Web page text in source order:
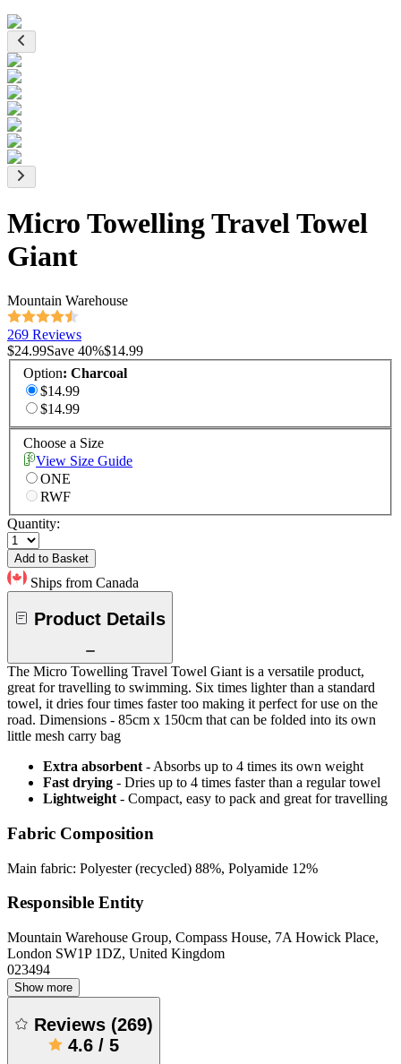
Micro Towelling Travel Towel
Giant
Mountain Warehouse
269 Reviews
$24.99Save 40%$14.99
Option: Charcoal
$14.99
$14.99
Choose a Size
View Size Guide
ONE
RWF
Quantity:
Add to Basket
Ships from Canada
Product Details
The Micro Towelling Travel Towel Giant is a versatile product,
great for travelling to swimming. Six times lighter than a standard
towel, it dries four times faster too making it perfect for use on the
road. Dimensions - 85cm x 150cm that can be folded into its own
little mesh carry bag
Extra absorbent - Absorbs up to 4 times its own weight
Fast drying - Dries up to 4 times faster than a regular towel
Lightweight - Compact, easy to pack and great for travelling
Fabric Composition
Main fabric: Polyester (recycled) 88%, Polyamide 12%
Responsible Entity
Mountain Warehouse Group, Compass House, 7A Howick Place,
London SW1P 1DZ, United Kingdom
023494
Show more
Reviews (269)
4.6 / 5